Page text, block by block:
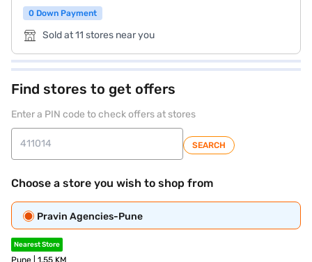
0 Down Payment
Sold at 11 stores near you
Find stores to get offers
Enter a PIN code to check offers at stores
SEARCH
Choose a store you wish to shop from
Pravin Agencies-Pune
Nearest Store
Pune | 1.55 KM